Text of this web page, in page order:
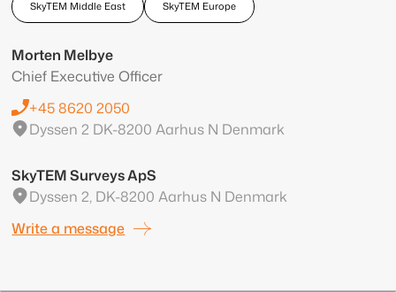
SkyTEM Middle East SkyTEM Europe
Morten Melbye
Chief Executive Officer
+45 8620 2050
Dyssen 2 DK-8200 Aarhus N Denmark
SkyTEM Surveys ApS
Dyssen 2, DK-8200 Aarhus N Denmark
Write a message